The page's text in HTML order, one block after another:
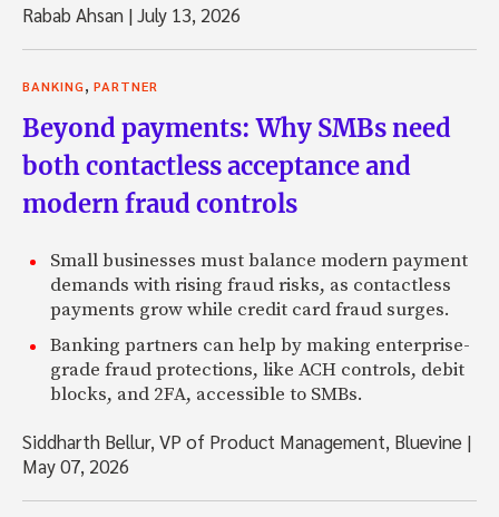
Rabab Ahsan |July 13, 2026
BANKING PARTNER
Beyond payments: Why SMBs need
both contactless acceptance and
modern fraud controls
Small businesses must balance modern payment
demands with rising fraud risks, as contactless
payments grow while credit card fraud surges.
Banking partners can help by making enterprise-
grade fraud protections, like ACH controls, debit
blocks, and 2FA, accessible to SMBs.
Siddharth Bellur, VP of Product Management, Bluevine |
May 07, 2026